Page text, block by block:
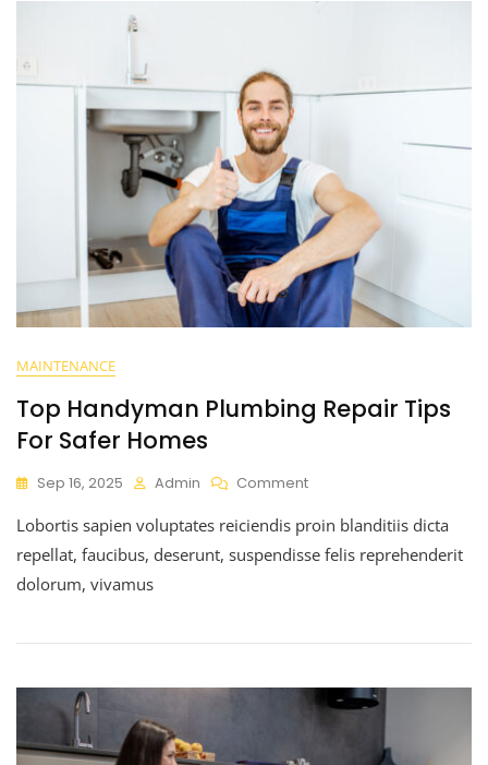
MAINTENANCE
Top Handyman Plumbing Repair Tips
For Safer Homes
Sep 16, 2025 Admin Comment
Lobortis sapien voluptates reiciendis proin blanditiis dicta
repellat, faucibus, deserunt, suspendisse felis reprehenderit
dolorum, vivamus